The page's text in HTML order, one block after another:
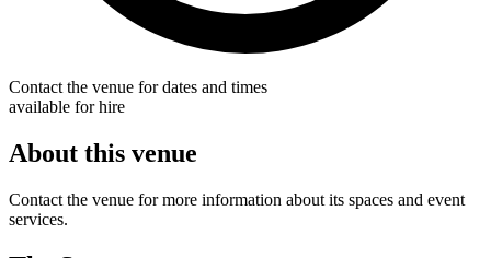
Contact the venue for dates and times
available for hire
About this venue
Contact the venue for more information about its spaces and event
services.